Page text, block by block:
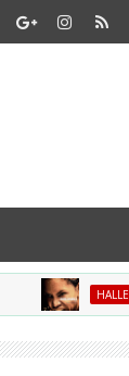
HALLE BERRY